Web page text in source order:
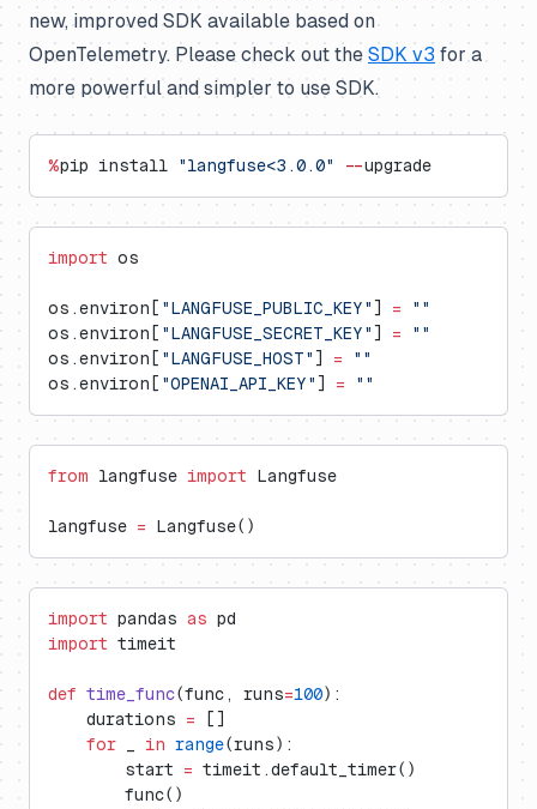
new, improved SDK available based on
OpenTelemetry. Please check out the SDK v3 for a
more powerful and simpler to use SDK.
%pip install "langfuse<3.0.0" --upgrade
import os
os.environ[ "LANGFUSE_PUBLIC_KEY" ] = ""
os.environ[ "LANGFUSE_SECRET_KEY" ] = ""
os.environ[ "LANGFUSE_HOST" ] = ""
os.environ[ "OPENAI_API_KEY" ] = ""
from langfuse import Langfuse
langfuse = Langfuse()
import pandas as pd
import timeit
def time_func(func, runs=100):
    durations
= []
    for
in range(runs):
        start
= timeit.default_timer()
        func()